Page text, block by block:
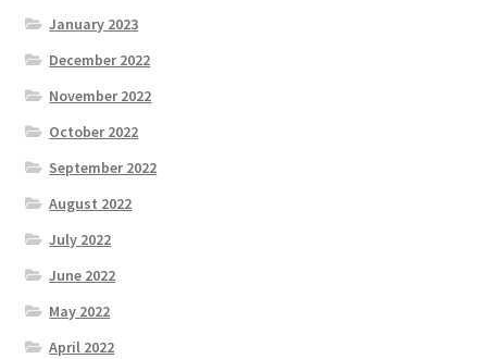
January 2023
December 2022
November 2022
October 2022
September 2022
August 2022
July 2022
June 2022
May 2022
April 2022